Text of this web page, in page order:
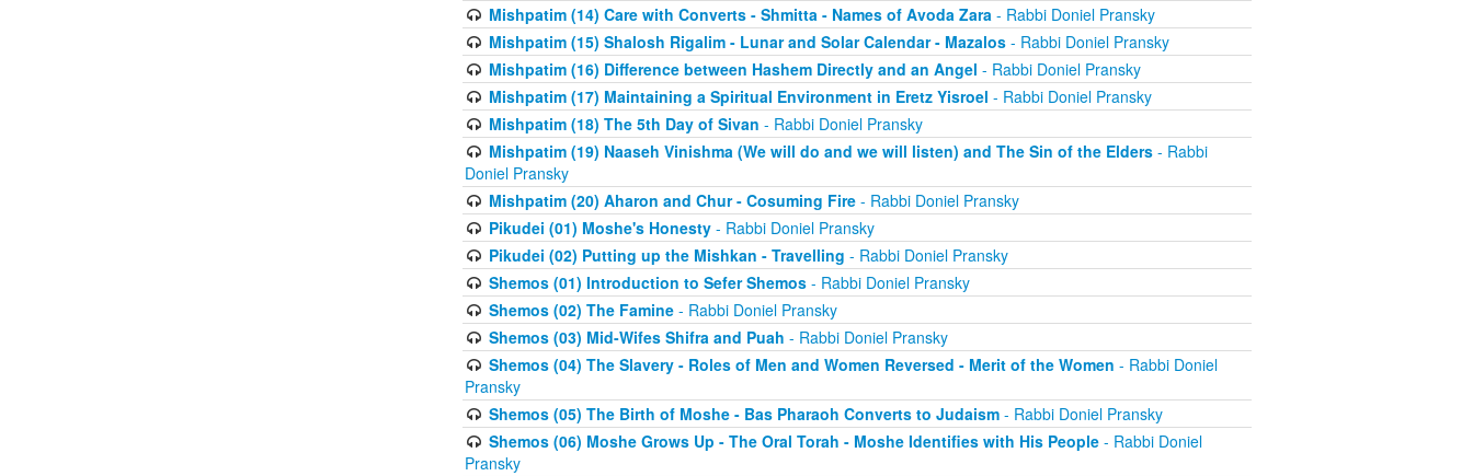
Mishpatim (14) Care with Converts - Shmitta - Names of Avoda Zara- Rabbi Doniel Pransky
Mishpatim (15) Shalosh Rigalim - Lunar and Solar Calendar - Mazalos- Rabbi Doniel Pransky
Mishpatim (16) Difference between Hashem Directly and an Angel - Rabbi Doniel Pransky
Mishpatim (17) Maintaining a Spiritual Environment in Eretz Yisroel - Rabbi Doniel Pransky
Mishpatim (18) The 5th Day of Sivan - Rabbi Doniel Pransky
Mishpatim (19) Naaseh Vinishma (We will do and we will listen) and The Sin of the Elders- Rabbi
Doniel Pransky
Mishpatim (20) Aharon and Chur - Cosuming Fire- Rabbi Doniel Pransky
Pikudei (01) Moshe's Honesty- Rabbi Doniel Pransky
Pikudei (02) Putting up the Mishkan - Travelling - Rabbi Doniel Pransky
Shemos (01) Introduction to Sefer Shemos- Rabbi Doniel Pransky
Shemos (02) The Famine- Rabbi Doniel Pransky
Shemos (03) Mid-Wifes Shifra and Puah - Rabbi Doniel Pransky
Shemos (04) The Slavery - Roles of Men and Women Reversed - Merit of the Women - Rabbi Doniel
Pransky
Shemos (05) The Birth of Moshe - Bas Pharaoh Converts to Judaism- Rabbi Doniel Pransky
Shemos (06) Moshe Grows Up - The Oral Torah - Moshe Identifies with His People- Rabbi Doniel
Pransky